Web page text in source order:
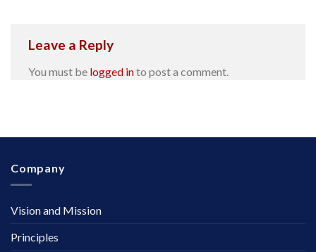
Leave a Reply
You must be logged into post a comment.
Company
Vision and Mission
Principles